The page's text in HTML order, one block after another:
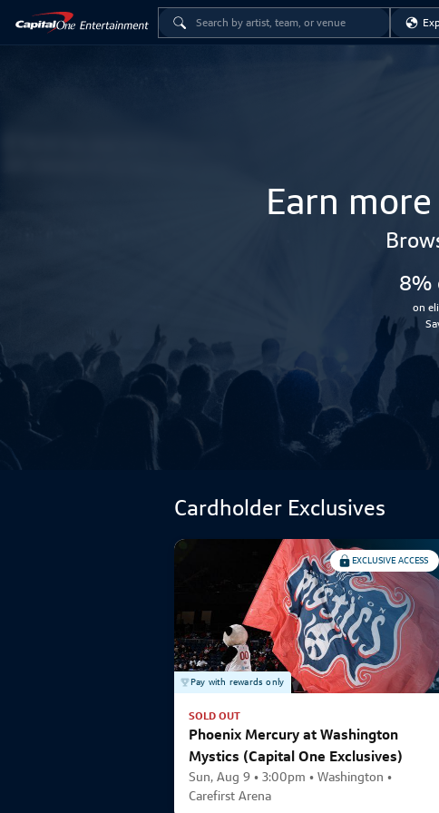
Earn
8%
on
Cardholder Exclusives
EXCLUSIVE ACCESS
Pay with rewards only
SOLD OUT
Phoenix Mercury at Washington
Mystics (Capital One Exclusives)
Sun, Aug 9 • 3:00pm • Washington •
Carefirst Arena